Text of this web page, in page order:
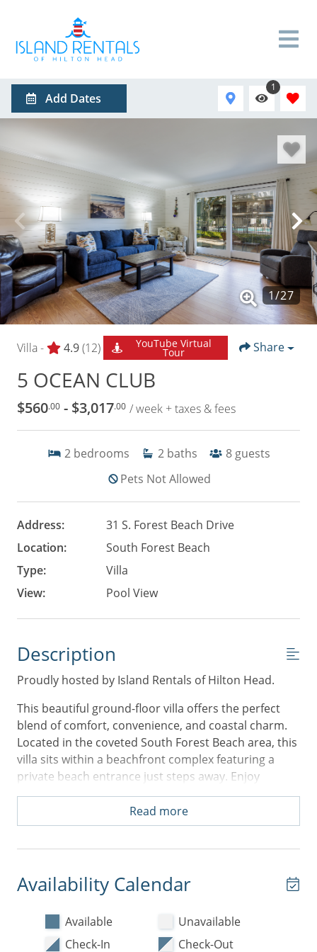
Add Dates
1
1/27
Villa - 4.9(12) YouTube Virtual
Tour Share
5 OCEAN CLUB
$560.00 - $3,017.00 / week + taxes & fees
2 bedrooms 2 baths 8 guests
Pets Not Allowed
Address:
31 S. Forest Beach Drive
Location:
South Forest Beach
Type:
Villa
View:
Pool View
Description
Proudly hosted by Island Rentals of Hilton Head.
This beautiful ground-floor villa offers the perfect
blend of comfort, convenience, and coastal charm.
Located in the coveted South Forest Beach area, this
villa sits within a beachfront complex featuring a
private beach entrance just steps away. Enjoy
effortless access to the sand and surf, as well as the
sparkling on-site pool—perfect for relaxing after a
day of island adventures.
new sleeper sofa perfect for additional guests. The
bed and a private ensuite bathroom, while the
second bedroom offers two comfortable Queen
Read more
Availability Calendar
Available
Unavailable
Check-In
Check-Out